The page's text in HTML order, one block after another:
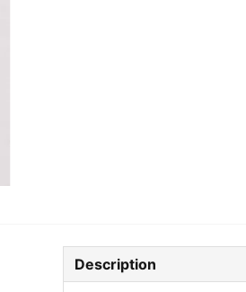
Description